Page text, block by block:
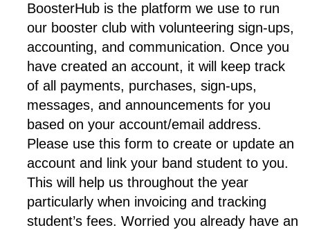
BoosterHub is the platform we use to run
our booster club with volunteering sign-ups,
accounting, and communication. Once you
have created an account, it will keep track
of all payments, purchases, sign-ups,
messages, and announcements for you
based on your account/email address.
Please use this form to create or update an
account and link your band student to you.
This will help us throughout the year
particularly when invoicing and tracking
student’s fees. Worried you already have an